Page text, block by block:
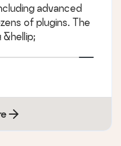
advanced
of plugins. The